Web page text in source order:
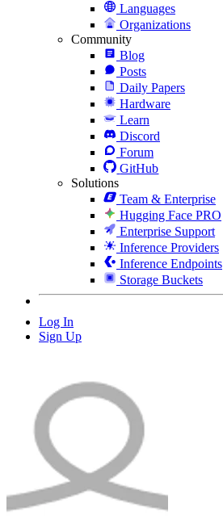
Languages
Organizations
Community
Blog
Posts
Daily Papers
Hardware
Learn
Discord
Forum
GitHub
Solutions
Team & Enterprise
Hugging Face PRO
Enterprise Support
Inference Providers
Inference Endpoints
Storage Buckets
Log In
Sign Up